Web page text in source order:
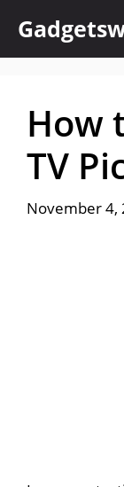
content
How
TV
November 4,